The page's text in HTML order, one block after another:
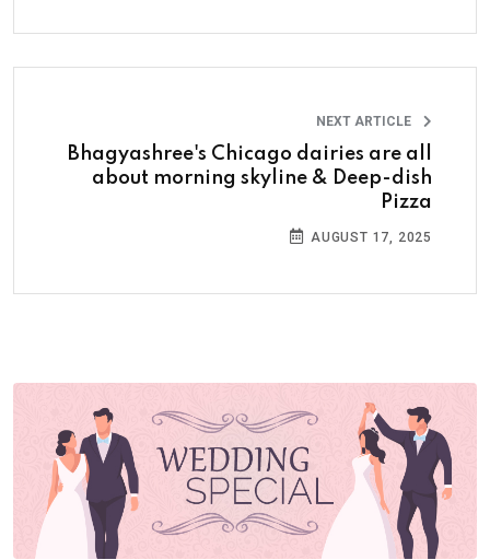
NEXT ARTICLE
Bhagyashree's Chicago dairies are all
about morning skyline & Deep-dish
Pizza
AUGUST 17, 2025